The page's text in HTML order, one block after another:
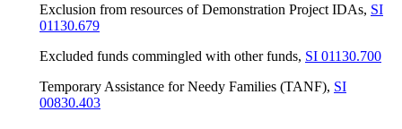
Exclusion from resources of Demonstration Project IDAs, SI
01130.679
Excluded funds commingled with other funds, SI 01130.700
Temporary Assistance for Needy Families (TANF), SI
00830.403